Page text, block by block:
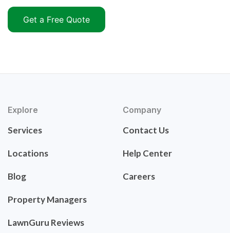
Get a Free Quote
Explore
Services
Locations
Blog
Property Managers
LawnGuru Reviews
Company
Contact Us
Help Center
Careers